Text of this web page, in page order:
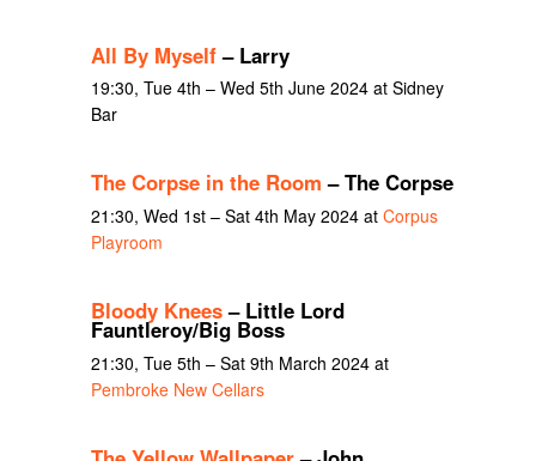
All By Myself– Larry
19:30, Tue 4th – Wed 5th June 2024 at Sidney
Bar
The Corpse in the Room – The Corpse
21:30, Wed 1st – Sat 4th May 2024 at Corpus
Playroom
Bloody Knees– Little Lord
Fauntleroy/Big Boss
21:30, Tue 5th – Sat 9th March 2024 at
Pembroke New Cellars